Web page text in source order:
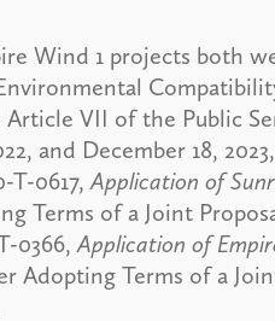
Wind 1 projects both
VII of the Public
and December 18, 2023,
T-0617, Application of
Terms of a Joint
0366, Application of
Adopting Terms of a